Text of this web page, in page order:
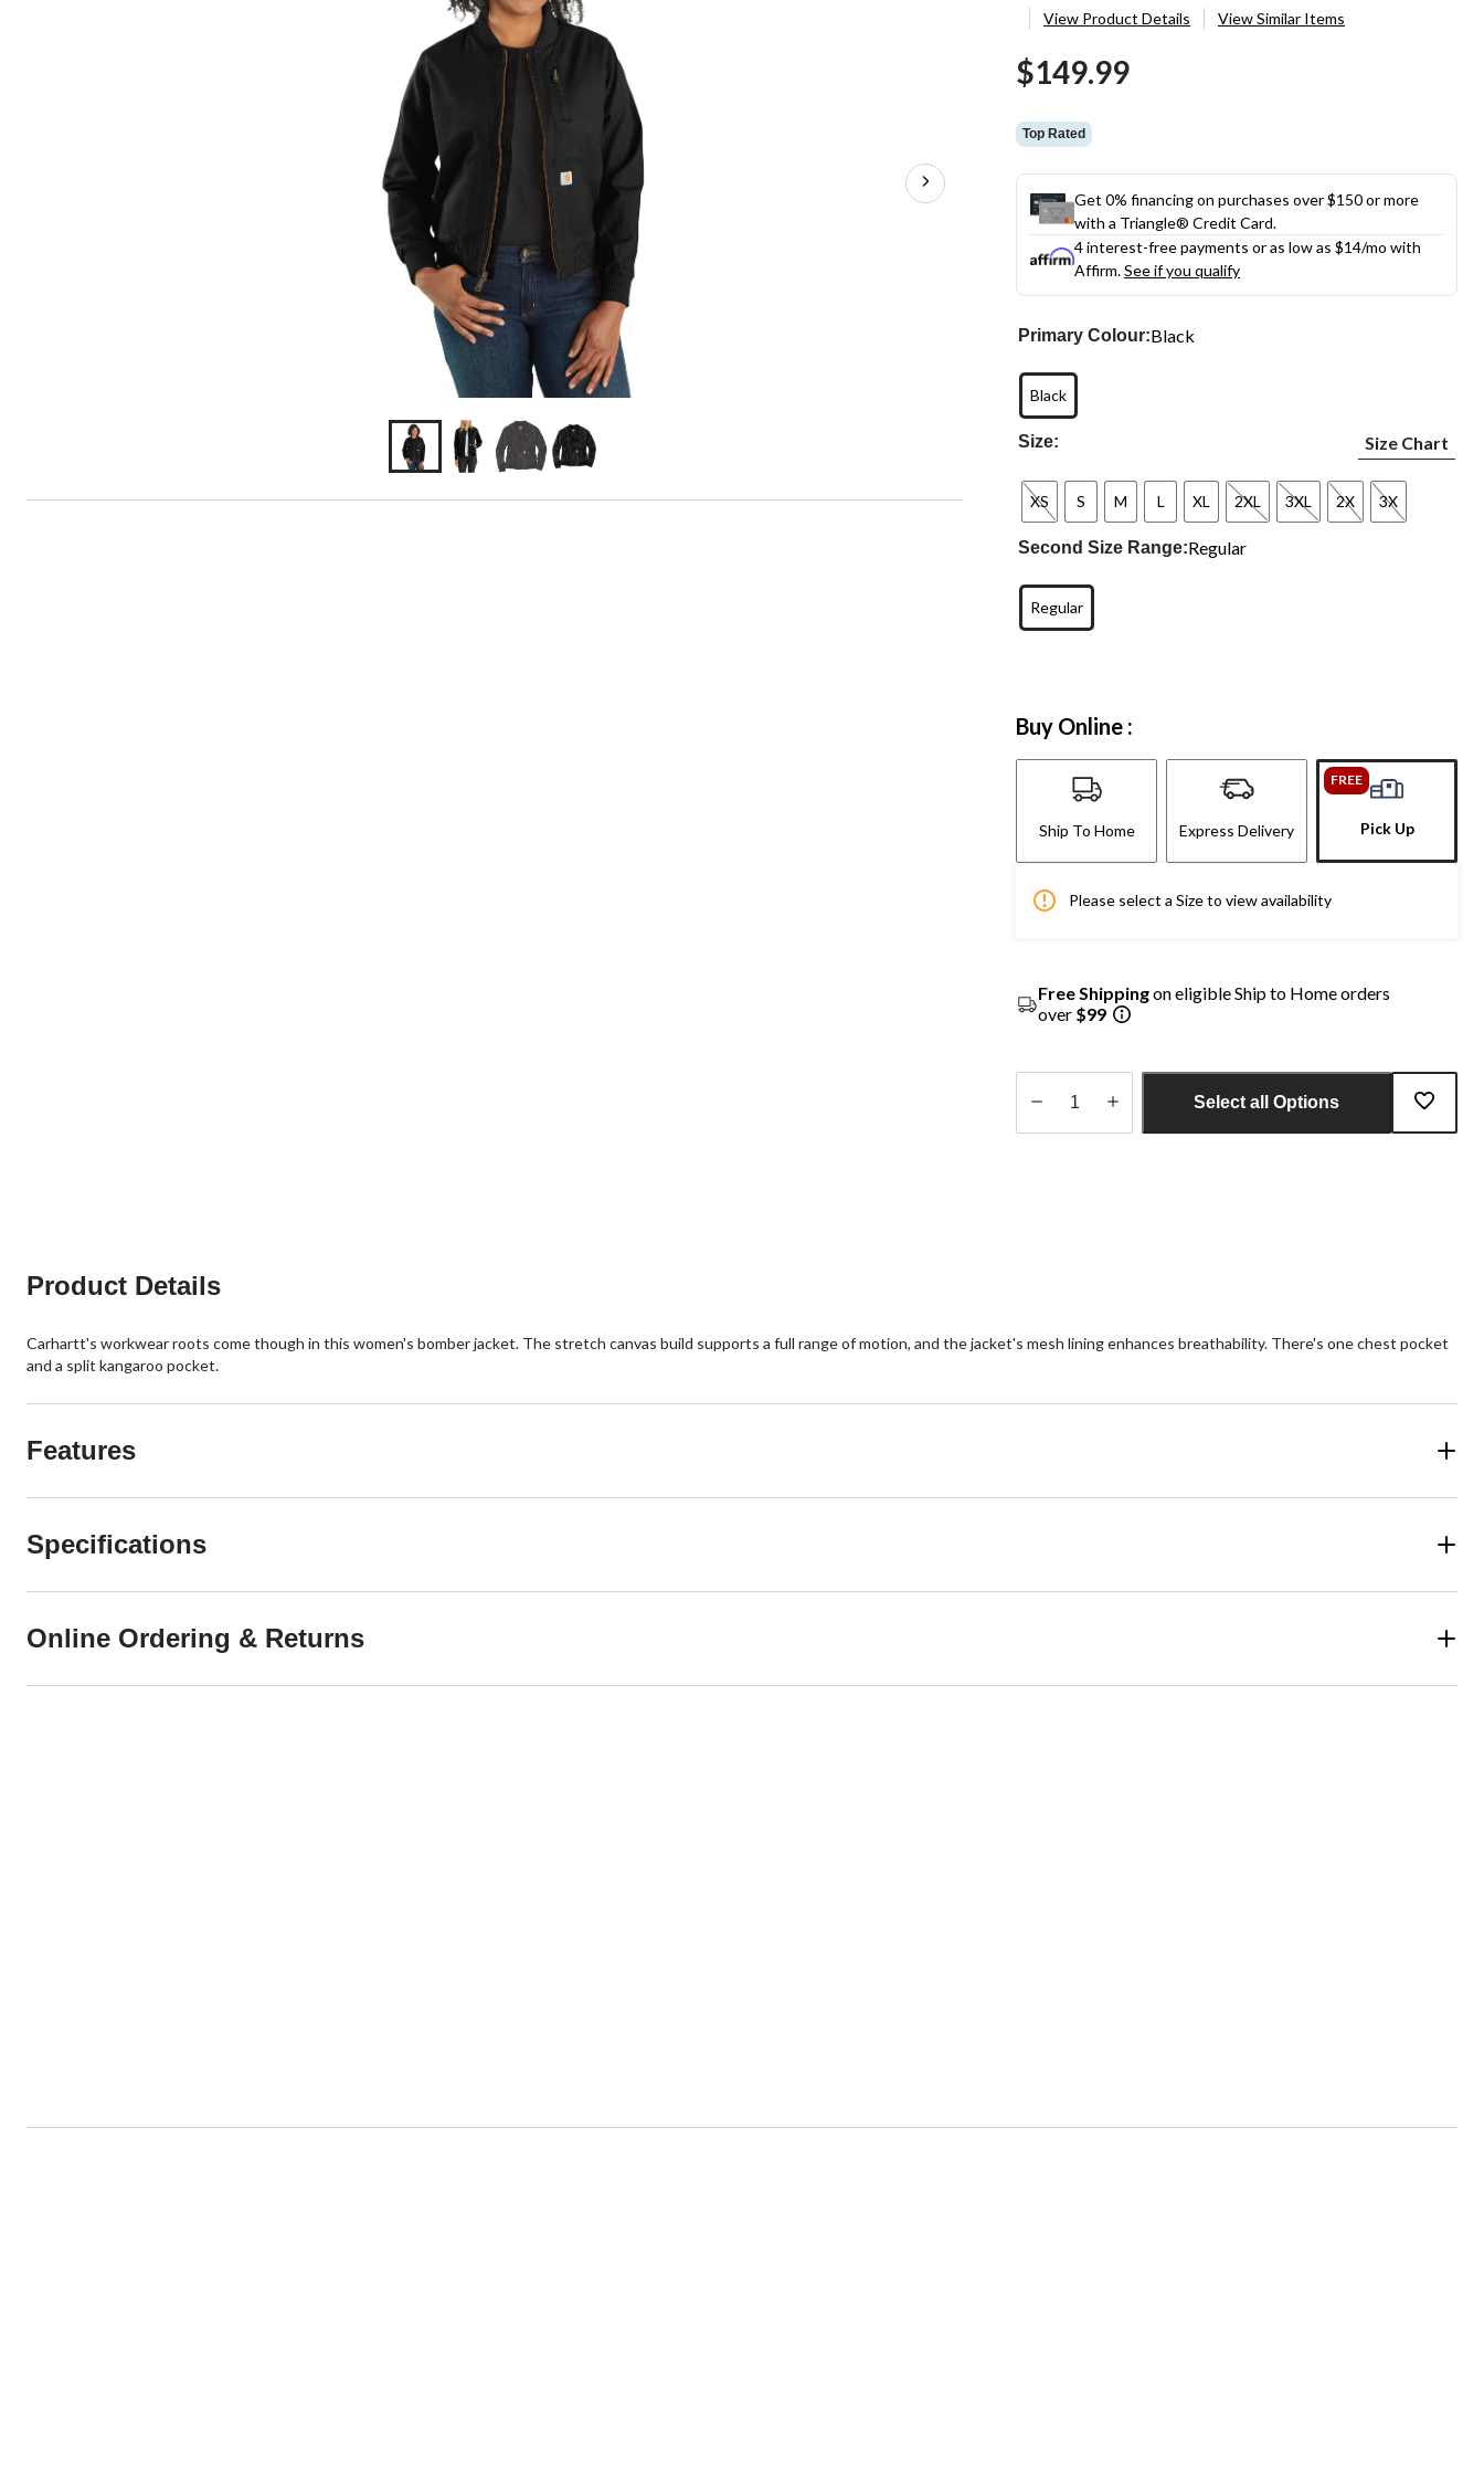
View Product Details
View Similar Items
$149.99
Top Rated
Get 0% financing on purchases over $150 or more
with a Triangle® Credit Card.
4 interest-free payments or as low as $14/mo with
Affirm.See if you qualify
Primary Colour:Black
Black
Size: Size Chart
XS S M L XL 2XL 3XL 2X 3X
Second Size Range:Regular
Regular
Buy Online :
Ship To Home Express Delivery
FREE
Pick Up
Please select a Size to view availability
Free Shippingon eligible Ship to Home orders
over $99
Select all Options
Product Details
Carhartt's workwear roots come though in this women's bomber jacket. The stretch canvas build supports a full range of motion, and the jacket's mesh lining enhances breathability. There's one chest pocket
and a split kangaroo pocket.
Features
Specifications
Online Ordering & Returns